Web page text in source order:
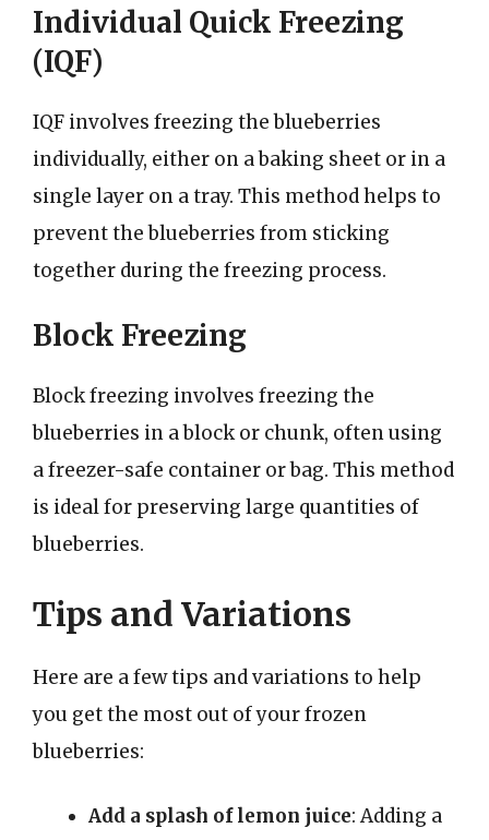
Individual Quick Freezing
(IQF)
IQF involves freezing the blueberries
individually, either on a baking sheet or in a
single layer on a tray. This method helps to
prevent the blueberries from sticking
together during the freezing process.
Block Freezing
Block freezing involves freezing the
blueberries in a block or chunk, often using
a freezer-safe container or bag. This method
is ideal for preserving large quantities of
blueberries.
Tips and Variations
Here are a few tips and variations to help
you get the most out of your frozen
blueberries:
Add a splash of lemon juice: Adding a